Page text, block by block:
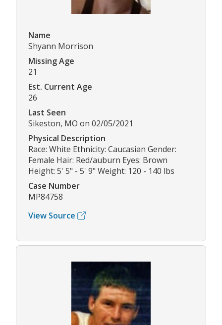
Name
Shyann Morrison
Missing Age
21
Est. Current Age
26
Last Seen
Sikeston, MO on 02/05/2021
Physical Description
Race: White Ethnicity: Caucasian Gender:
Female Hair: Red/auburn Eyes: Brown
Height: 5' 5" - 5' 9" Weight: 120 - 140 lbs
Case Number
MP84758
View Source